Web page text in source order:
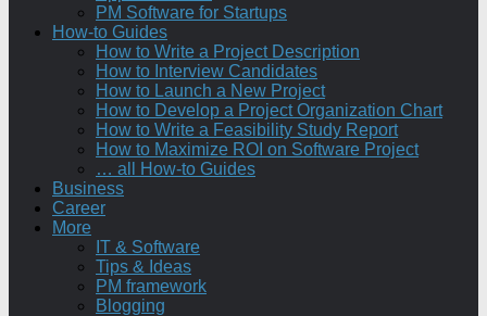
PM Software for Startups
How-to Guides
How to Write a Project Description
How to Interview Candidates
How to Launch a New Project
How to Develop a Project Organization Chart
How to Write a Feasibility Study Report
How to Maximize ROI on Software Project
… all How-to Guides
Business
Career
More
IT & Software
Tips & Ideas
PM framework
Blogging